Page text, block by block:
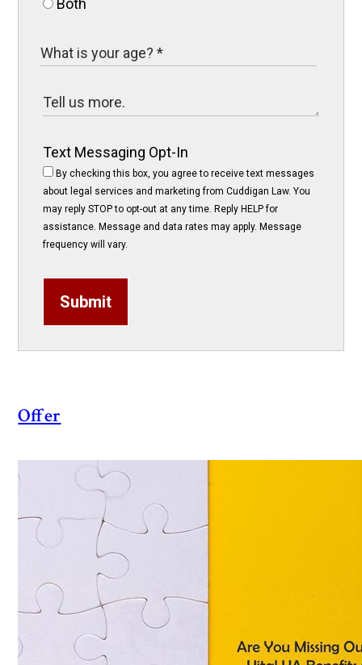
Both
Text Messaging Opt-In
By checking this box, you agree to receive text messages
about legal services and marketing from Cuddigan Law. You
may reply STOP to opt-out at any time. Reply HELP for
assistance. Message and data rates may apply. Message
frequency will vary.
Submit
Offer